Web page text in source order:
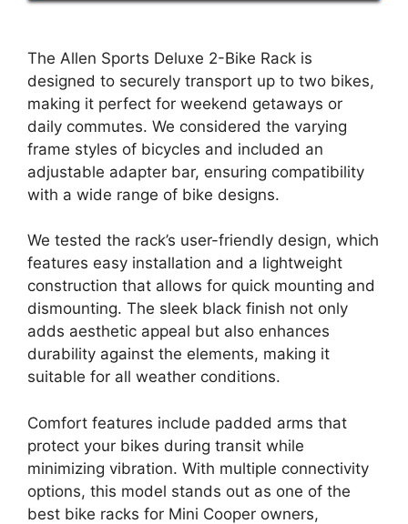
The Allen Sports Deluxe 2-Bike Rack is
designed to securely transport up to two bikes,
making it perfect for weekend getaways or
daily commutes. We considered the varying
frame styles of bicycles and included an
adjustable adapter bar, ensuring compatibility
with a wide range of bike designs.
We tested the rack’s user-friendly design, which
features easy installation and a lightweight
construction that allows for quick mounting and
dismounting. The sleek black finish not only
adds aesthetic appeal but also enhances
durability against the elements, making it
suitable for all weather conditions.
Comfort features include padded arms that
protect your bikes during transit while
minimizing vibration. With multiple connectivity
options, this model stands out as one of the
best bike racks for Mini Cooper owners,